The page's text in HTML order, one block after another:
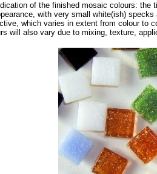
of the finished mosaic colours:
with very small white(ish)
which varies in extent from colour to
will also vary due to mixing, texture,